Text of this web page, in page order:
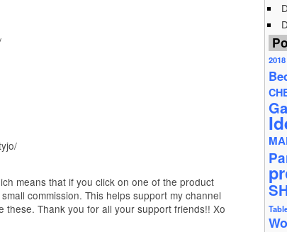
means that if you click on one of the product
commission. This helps support my channel
these. Thank you for all your support friends!! Xo
2018